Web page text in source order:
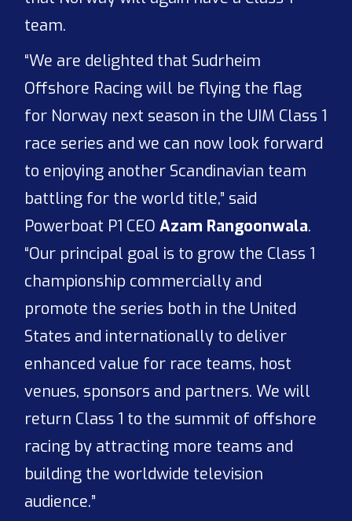
team.
“We are delighted that Sudrheim
Offshore Racing will be flying the flag
for Norway next season in the UIM Class 1
race series and we can now look forward
to enjoying another Scandinavian team
battling for the world title,” said
Powerboat P1 CEOAzam Rangoonwala.
“Our principal goal is to grow the Class 1
championship commercially and
promote the series both in the United
States and internationally to deliver
enhanced value for race teams, host
venues, sponsors and partners. We will
return Class 1 to the summit of offshore
racing by attracting more teams and
building the worldwide television
audience.”